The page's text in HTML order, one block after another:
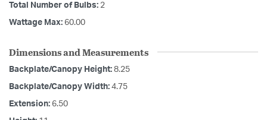
Total Number of Bulbs: 2
Wattage Max: 60.00
Dimensions and Measurements
Backplate/Canopy Height: 8.25
Backplate/Canopy Width: 4.75
Extension: 6.50